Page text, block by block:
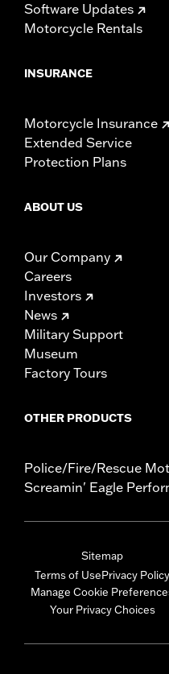
Software Updates
Motorcycle Rentals
INSURANCE
Motorcycle Insurance
Extended Service
Protection Plans
ABOUT US
Our Company
Careers
Investors
News
Military Support
Museum
Factory Tours
OTHER PRODUCTS
Police/Fire/Rescue
Screamin' Eagle
Sitemap
Terms of UsePrivacy Policy
Manage Cookie
Your Privacy Choices